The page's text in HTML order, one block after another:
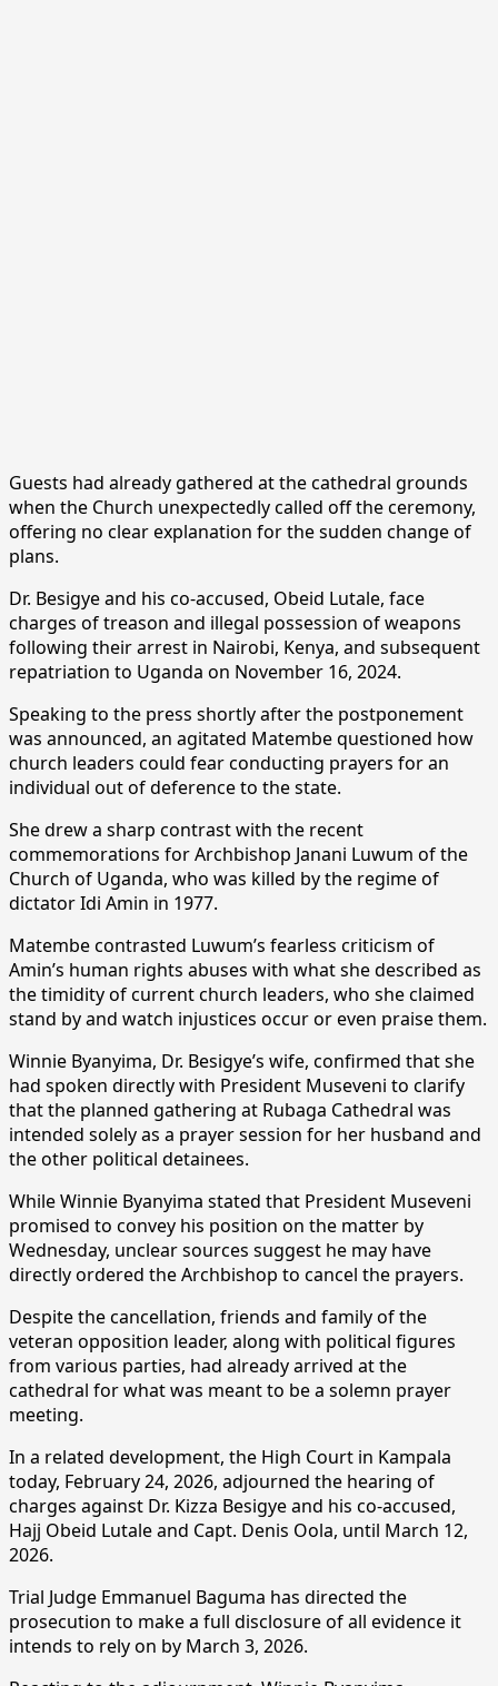
Guests had already gathered at the cathedral grounds
when the Church unexpectedly called off the ceremony,
offering no clear explanation for the sudden change of
plans.
Dr. Besigye and his co-accused, Obeid Lutale, face
charges of treason and illegal possession of weapons
following their arrest in Nairobi, Kenya, and subsequent
repatriation to Uganda on November 16, 2024.
Speaking to the press shortly after the postponement
was announced, an agitated Matembe questioned how
church leaders could fear conducting prayers for an
individual out of deference to the state.
She drew a sharp contrast with the recent
commemorations for Archbishop Janani Luwum of the
Church of Uganda, who was killed by the regime of
dictator Idi Amin in 1977.
Matembe contrasted Luwum’s fearless criticism of
Amin’s human rights abuses with what she described as
the timidity of current church leaders, who she claimed
stand by and watch injustices occur or even praise them.
Winnie Byanyima, Dr. Besigye’s wife, confirmed that she
had spoken directly with President Museveni to clarify
that the planned gathering at Rubaga Cathedral was
intended solely as a prayer session for her husband and
the other political detainees.
While Winnie Byanyima stated that President Museveni
promised to convey his position on the matter by
Wednesday, unclear sources suggest he may have
directly ordered the Archbishop to cancel the prayers.
Despite the cancellation, friends and family of the
veteran opposition leader, along with political figures
from various parties, had already arrived at the
cathedral for what was meant to be a solemn prayer
meeting.
In a related development, the High Court in Kampala
today, February 24, 2026, adjourned the hearing of
charges against Dr. Kizza Besigye and his co-accused,
Hajj Obeid Lutale and Capt. Denis Oola, until March 12,
2026.
Trial Judge Emmanuel Baguma has directed the
prosecution to make a full disclosure of all evidence it
intends to rely on by March 3, 2026.